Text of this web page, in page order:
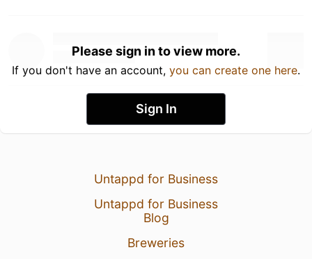
Please sign in to view more.
If you don't have an account, you can create one here.
Sign In
Untappd for Business
Untappd for Business
Blog
Breweries